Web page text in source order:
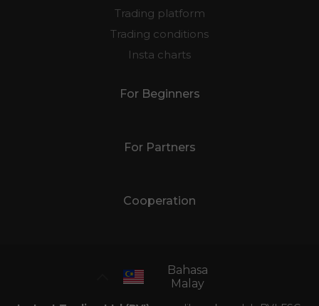
Trading platform
Trading conditions
Insta charts
For Beginners
For Partners
Cooperation
Bahasa
Malay